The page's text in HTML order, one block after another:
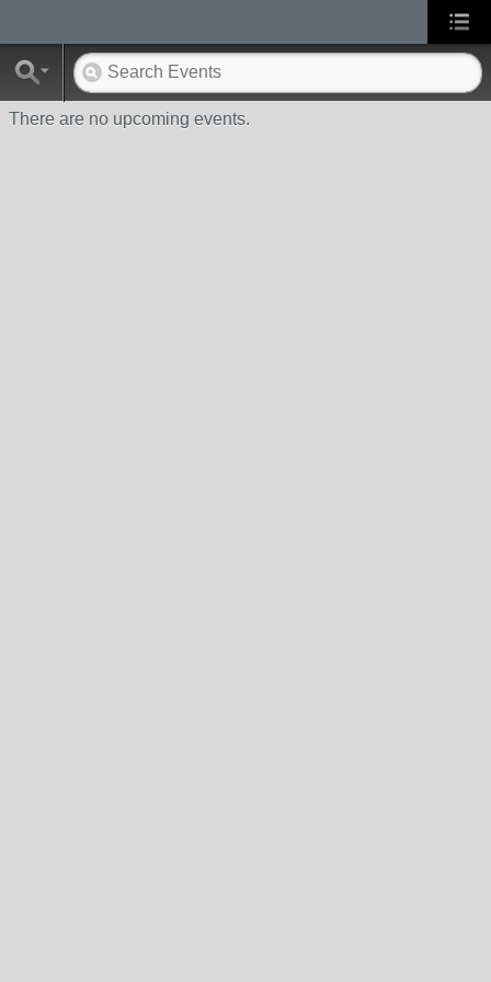
There are no upcoming events.